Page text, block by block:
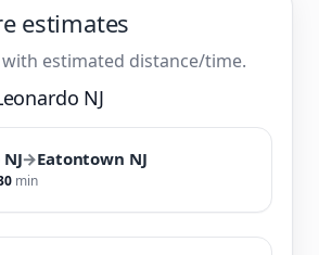
estimates
estimated distance/time.
NJ
→Eatontown NJ
min